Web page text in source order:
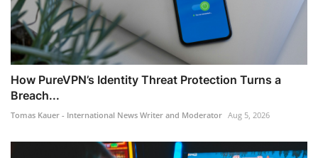
How PureVPN’s Identity Threat Protection Turns a
Breach...
Tomas Kauer - International News Writer and Moderator Aug 5, 2026